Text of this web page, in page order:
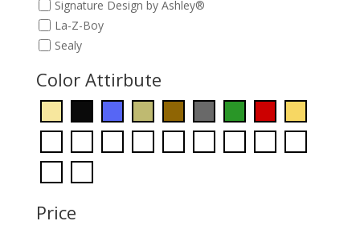
Signature Design by Ashley®
La-Z-Boy
Sealy
Color Attirbute
Price